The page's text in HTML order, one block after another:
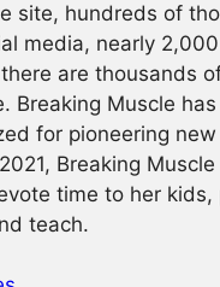
site, hundreds of
media, nearly
are thousands
Breaking Muscle
for pioneering
Breaking
time to her
teach.